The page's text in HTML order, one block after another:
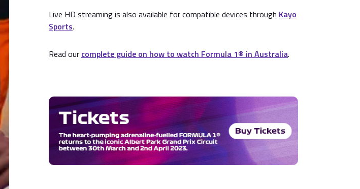
Live HD streaming is also available for compatible devices through Kayo
Sports.
Read our complete guide on how to watch Formula 1® in Australia.